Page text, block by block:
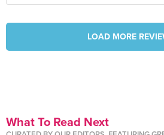
LOAD MORE
What To Read Next